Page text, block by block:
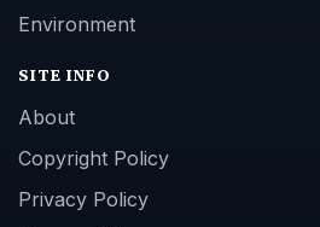
Environment
SITE INFO
About
Copyright Policy
Privacy Policy